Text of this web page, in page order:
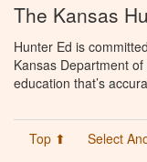
The Kansas
Hunter Ed is
Kansas Department
education that’s
Top ⬆ Select